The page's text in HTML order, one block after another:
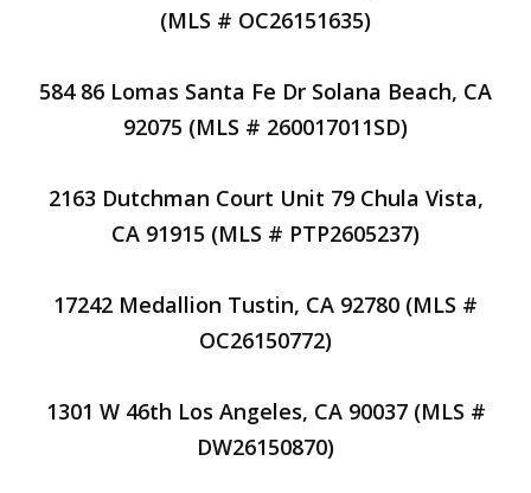
(MLS # OC26151635)
584 86 Lomas Santa Fe Dr Solana Beach, CA
92075 (MLS # 260017011SD)
2163 Dutchman Court Unit 79 Chula Vista,
CA 91915 (MLS # PTP2605237)
17242 Medallion Tustin, CA 92780 (MLS #
OC26150772)
1301 W 46th Los Angeles, CA 90037 (MLS #
DW26150870)